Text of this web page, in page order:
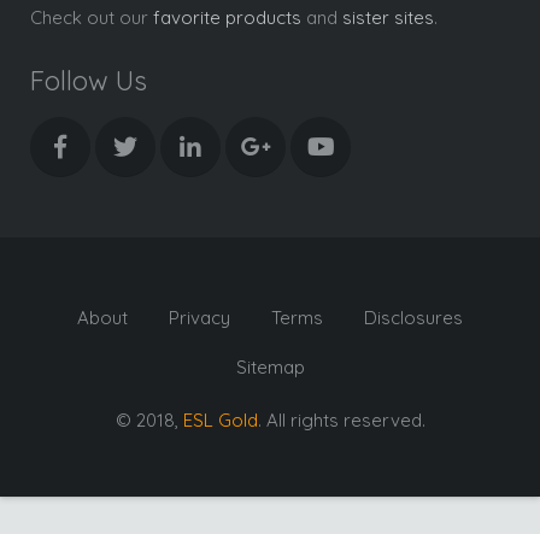
Check out our favorite products and sister sites.
Follow Us
About Privacy Terms Disclosures
Sitemap
© 2018, ESL Gold. All rights reserved.